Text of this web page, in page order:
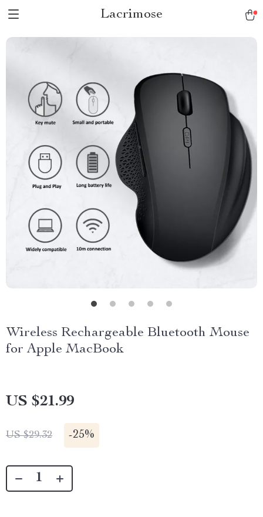
Lacrimose
Wireless Rechargeable Bluetooth Mouse
for Apple MacBook
US $21.99
US $29.32 -25%